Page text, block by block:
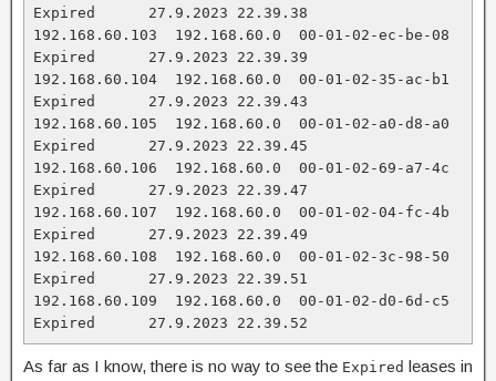
Expired      27.9.2023 22.39.38
192.168.60.103  192.168.60.0  00-01-02-ec-be-08
Expired      27.9.2023 22.39.39
192.168.60.104  192.168.60.0  00-01-02-35-ac-b1
Expired      27.9.2023 22.39.43
192.168.60.105  192.168.60.0  00-01-02-a0-d8-a0
Expired      27.9.2023 22.39.45
192.168.60.106  192.168.60.0  00-01-02-69-a7-4c
Expired      27.9.2023 22.39.47
192.168.60.107  192.168.60.0  00-01-02-04-fc-4b
Expired      27.9.2023 22.39.49
192.168.60.108  192.168.60.0  00-01-02-3c-98-50
Expired      27.9.2023 22.39.51
192.168.60.109  192.168.60.0  00-01-02-d0-6d-c5
Expired      27.9.2023 22.39.52
As far as I know, there is no way to see the Expired leases in